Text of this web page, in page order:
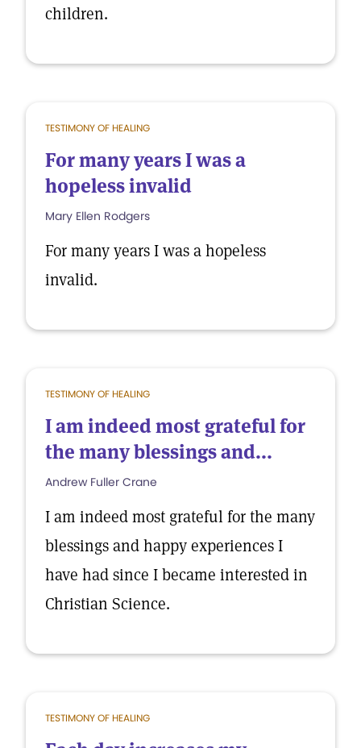
children.
TESTIMONY OF HEALING
For many years I was a
hopeless invalid
Mary Ellen Rodgers
For many years I was a hopeless
invalid.
TESTIMONY OF HEALING
I am indeed most grateful for
the many blessings and...
Andrew Fuller Crane
I am indeed most grateful for the many
blessings and happy experiences I
have had since I became interested in
Christian Science.
TESTIMONY OF HEALING